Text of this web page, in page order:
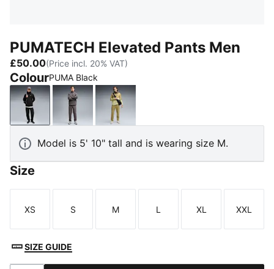
PUMATECH Elevated Pants Men
£50.00(Price incl. 20% VAT)
ColourPUMA Black
PUMA BlackMoody GrayChai Latte
Model is 5' 10" tall and is wearing size M.
Size
Size
XS
Size
S
Size
M
Size
L
Size
XL
Size
XXL
SIZE GUIDE